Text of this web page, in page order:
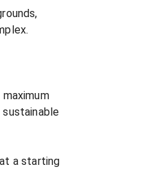
a starting